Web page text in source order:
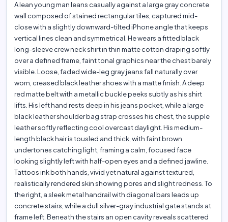
A lean young man leans casually against a large gray concrete
wall composed of stained rectangular tiles, captured mid-
close with a slightly downward-tilted iPhone angle that keeps
vertical lines clean and symmetrical. He wears a fitted black
long-sleeve crew neck shirt in thin matte cotton draping softly
over a defined frame, faint tonal graphics near the chest barely
visible. Loose, faded wide-leg gray jeans fall naturally over
worn, creased black leather shoes with a matte finish. A deep
red matte belt with a metallic buckle peeks subtly as his shirt
lifts. His left hand rests deep in his jeans pocket, while a large
black leather shoulder bag strap crosses his chest, the supple
leather softly reflecting cool overcast daylight. His medium-
length black hair is tousled and thick, with faint brown
undertones catching light, framing a calm, focused face
looking slightly left with half-open eyes and a defined jawline.
Tattoos ink both hands, vivid yet natural against textured,
realistically rendered skin showing pores and slight redness. To
the right, a sleek metal handrail with diagonal bars leads up
concrete stairs, while a dull silver-gray industrial gate stands at
frame left. Beneath the stairs an open cavity reveals scattered